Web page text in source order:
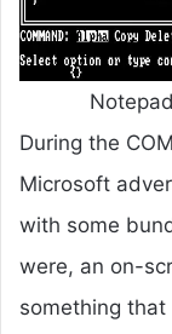
During the
Microsoft
with some
were, an on-
something that